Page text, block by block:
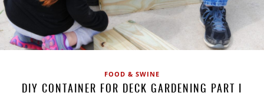
FOOD & SWINE
DIY CONTAINER FOR DECK GARDENING PART I